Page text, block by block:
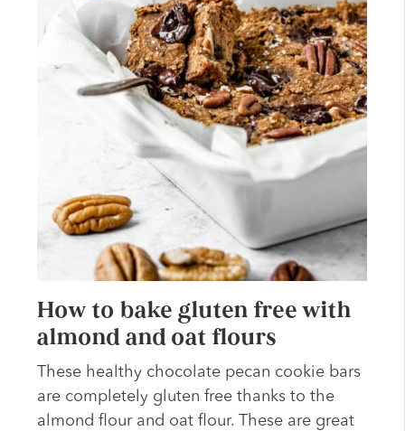
How to bake gluten free with
almond and oat flours
These healthy chocolate pecan cookie bars
are completely gluten free thanks to the
almond flour and oat flour. These are great